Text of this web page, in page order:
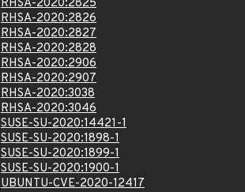
RHSA-2020:2825
RHSA-2020:2826
RHSA-2020:2827
RHSA-2020:2828
RHSA-2020:2906
RHSA-2020:2907
RHSA-2020:3038
RHSA-2020:3046
SUSE-SU-2020:14421-1
SUSE-SU-2020:1898-1
SUSE-SU-2020:1899-1
SUSE-SU-2020:1900-1
UBUNTU-CVE-2020-12417